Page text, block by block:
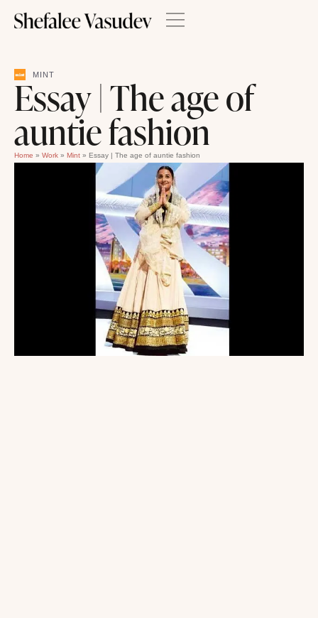
MINT
Essay | The age of
auntie fashion
Home » Work » Mint » Essay | The age of auntie fashion